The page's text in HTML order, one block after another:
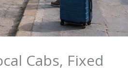
Cabs, Fixed